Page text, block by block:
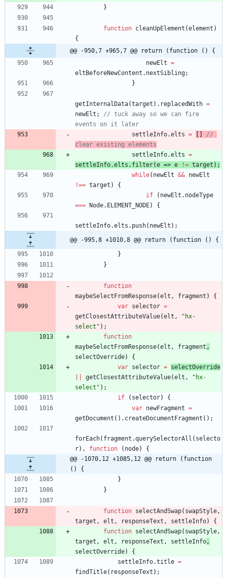
}
function cleanUpElement (element )
{
@@ -950,7 +965,7 @@ return (function () {
newElt =
eltBeforeNewContent . nextSibling;
}
getInternalData(target ) . replacedWith =
newElt ;
// tuck away so we can fire
events on it later
settleInfo.elts =
//
clear existing elements
settleInfo.elts =
settleInfo.elts . filter(e => e != target ) ;
while( newElt && newElt
!== target )
{
if
( newElt . nodeType
===
Node. ELEMENT _NODE) {
settleInfo.elts . push( newElt ) ;
@@ -995,8 +1010,8 @@ return (function () {
}
}
function
maybeSelectFromResponse(elt , fragment )
{
var selector =
getClosestAttributeValue(elt ,
"hx-
select" ) ;
function
maybeSelectFromResponse(elt , fragment ,
selectOverride)
{
var selector = selectOverride
getClosestAttributeValue(elt ,
"hx-
select" ) ;
if
( selector)
{
var newFragment =
getDocument ( ) . createDocumentFragment ( ) ;
forEach( fragment .querySelectorAll ( selecto
r) , function ( node)
{
@@ -1070,12 +1085,12 @@ return (function
() {
}
}
function selectAndSwap( swapStyle,
target , elt , responseText , settleInfo)
{
function selectAndSwap( swapStyle,
target , elt , responseText , settleInfo,
selectOverride)
{
settleInfo.title =
findTitle( responseText ) ;